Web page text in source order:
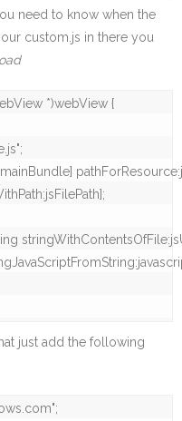
need to know when the
custom.js in there you
*)webView {
mainBundle]
just add the following